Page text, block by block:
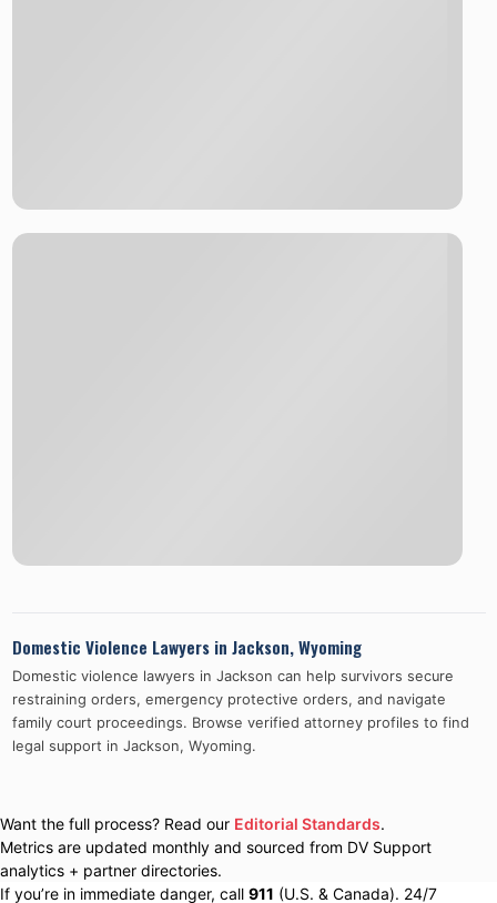
Domestic Violence Lawyers in Jackson,Wyoming
Domestic violence lawyers in Jackson can help survivors secure
restraining orders, emergency protective orders, and navigate
family court proceedings. Browse verified attorney profiles to find
legal support in Jackson, Wyoming.
Want the full process? Read our Editorial Standards.
Metrics are updated monthly and sourced from DV Support
analytics + partner directories.
If you’re in immediate danger, call 911 (U.S. & Canada). 24/7